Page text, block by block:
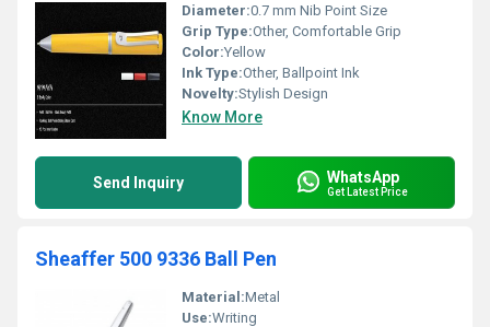
Diameter:0.7 mm Nib Point Size
Grip Type:Other, Comfortable Grip
Color:Yellow
Ink Type:Other, Ballpoint Ink
Novelty:Stylish Design
Know More
Send Inquiry WhatsApp
Get Latest Price
Sheaffer 500 9336 Ball Pen
Material:Metal
Use:Writing